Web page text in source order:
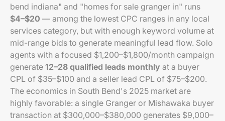
bend indiana" and "homes for sale granger in" runs
$4–$20 — among the lowest CPC ranges in any local
services category, but with enough keyword volume at
mid-range bids to generate meaningful lead flow. Solo
agents with a focused $1,200–$1,800/month campaign
generate 12–28 qualified leads monthly at a buyer
CPL of $35–$100 and a seller lead CPL of $75–$200.
The economics in South Bend's 2025 market are
highly favorable: a single Granger or Mishawaka buyer
transaction at $300,000–$380,000 generates $9,000–